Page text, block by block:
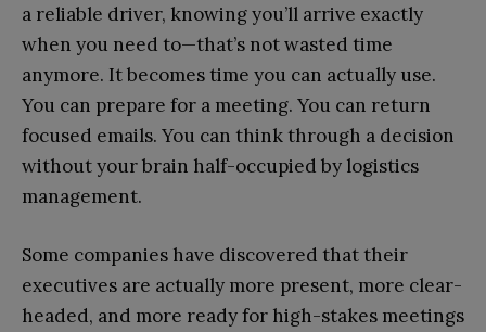
a reliable driver, knowing you’ll arrive exactly
when you need to—that’s not wasted time
anymore. It becomes time you can actually use.
You can prepare for a meeting. You can return
focused emails. You can think through a decision
without your brain half-occupied by logistics
management.
Some companies have discovered that their
executives are actually more present, more clear-
headed, and more ready for high-stakes meetings